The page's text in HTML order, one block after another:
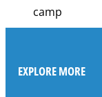
EXPLORE MORE